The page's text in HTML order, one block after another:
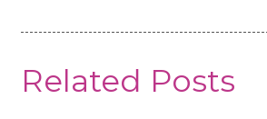
Related Posts